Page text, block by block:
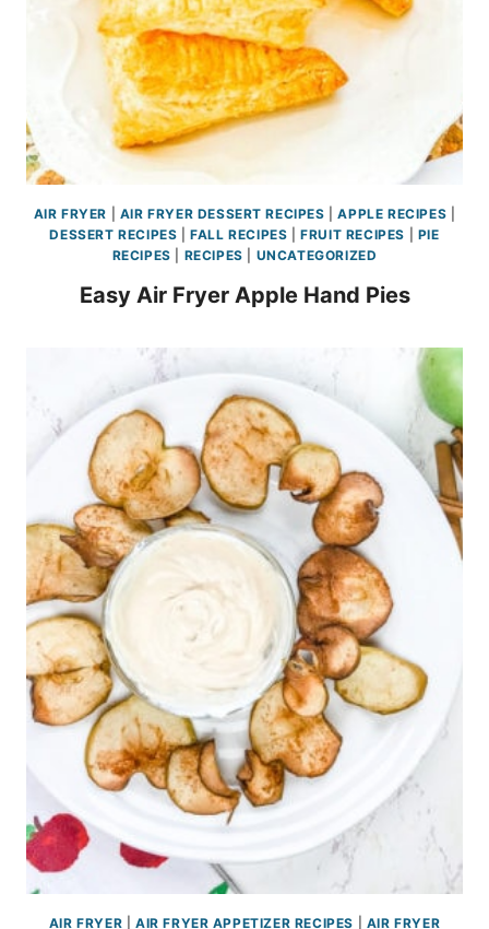
AIR FRYER AIR FRYER DESSERT RECIPES |APPLE RECIPES
DESSERT RECIPES |FALL RECIPES |FRUIT RECIPES
PIE
RECIPES
RECIPES UNCATEGORIZED
Easy Air Fryer Apple Hand Pies
AIR FRYER AIR FRYER APPETIZER RECIPES AIR FRYER